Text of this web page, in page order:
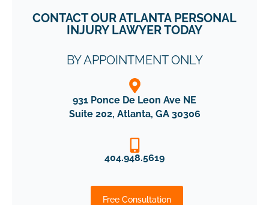
CONTACT OUR ATLANTA PERSONAL
INJURY LAWYER TODAY
BY APPOINTMENT ONLY
931 Ponce De Leon Ave NE
Suite 202, Atlanta, GA 30306
404.948.5619
Free Consultation